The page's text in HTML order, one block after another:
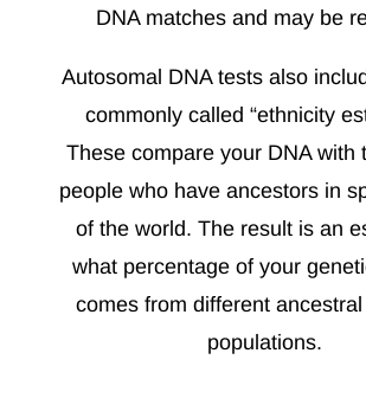
DNA matches and may be
Autosomal DNA tests also
commonly called “ethnicity
These compare your DNA with
people who have ancestors in
of the world. The result is an
what percentage of your
comes from different
populations.